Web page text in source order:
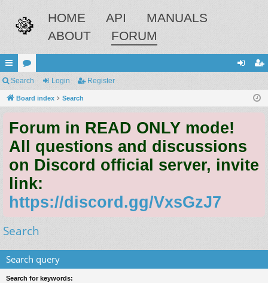
HOME API
MANUALS
ABOUT
FORUM
ui
ck
ks
or
u
s
ist
Search Login Register
Board index Search
Forum in READ ONLY mode!
All questions and discussions
on Discord official server, invite
link:
https://discord.gg/VxsGzJ7
Search
Search query
Search for keywords: